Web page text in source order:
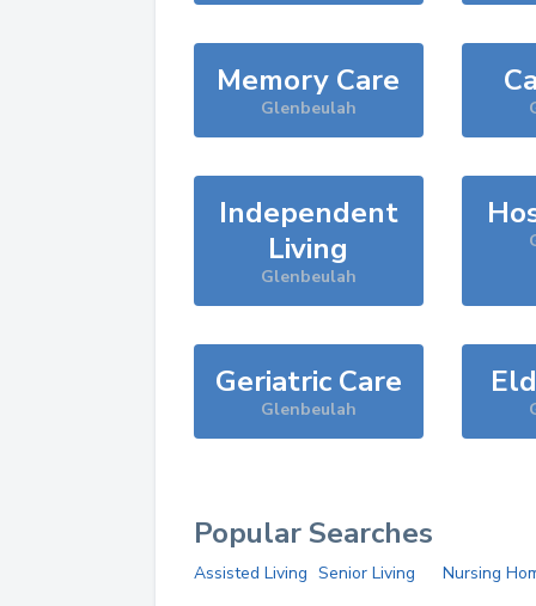
Memory Care
Glenbeulah
Independent
Living
Glenbeulah
Geriatric Care
Glenbeulah
Popular Searches
Assisted Living Senior Living Nursing